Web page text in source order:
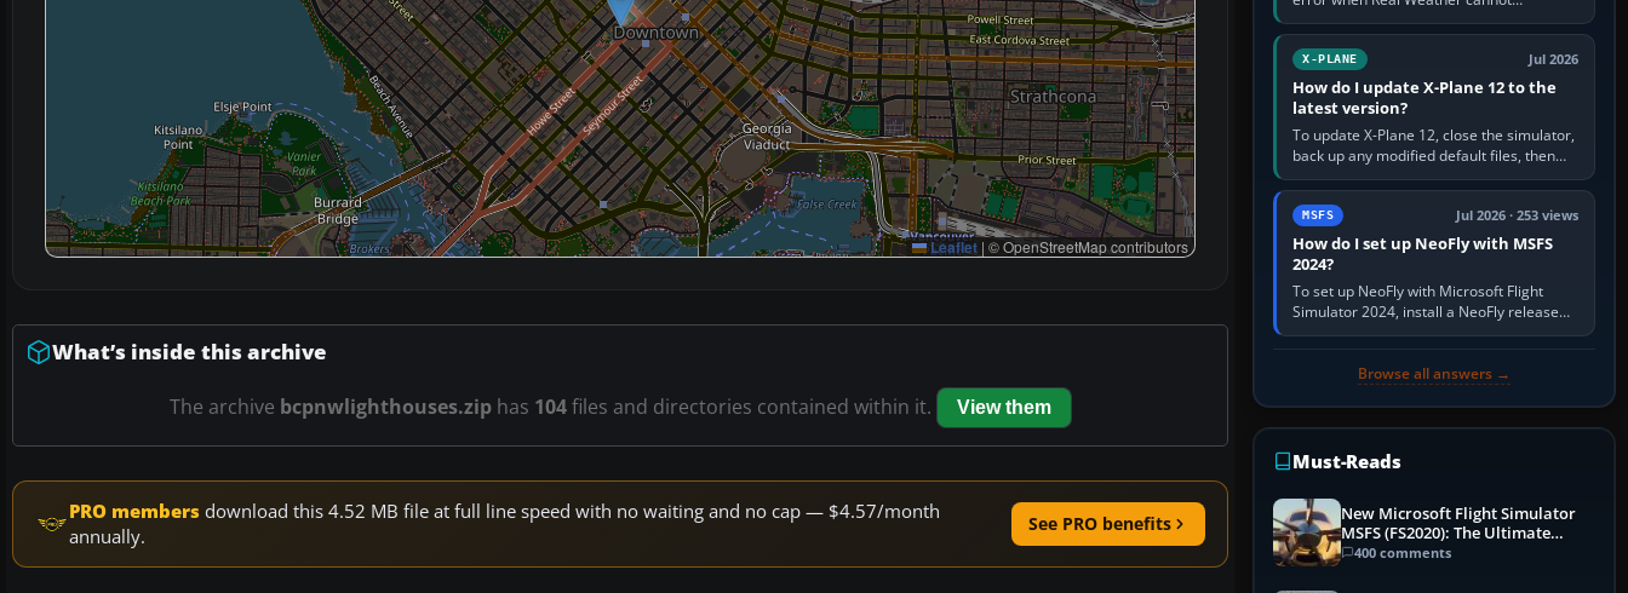
Leaflet | © OpenStreetMap contributors
What’s inside this archive
The archive bcpnwlighthouses.ziphas 104files and directories contained within it. View them
PRO members download this 4.52 MB file at full line speed with no waiting and no cap — $4.57/month
annually.
See PRO benefits
download, locate or read the forecast file
used for winds and temperatures…
X-PLANE Jul 2026
How do I update X-Plane 12 to the
latest version?
To update X-Plane 12, close the simulator,
back up any modified default files, then
run the X-Plane 12 Installer and choose
Update X-Plane. Steam…
MSFS Jul 2026 · 253 views
How do I set up NeoFly with MSFS
2024?
To set up NeoFly with Microsoft Flight
Simulator 2024, install a NeoFly release
that supports MSFS 2024 on the same
Browse all answers →
Must-Reads
New Microsoft Flight Simulator
MSFS (FS2020): The Ultimate
Guide
400 comments